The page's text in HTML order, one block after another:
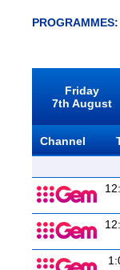
PROGRAMMES:
Friday
7th August
Channel